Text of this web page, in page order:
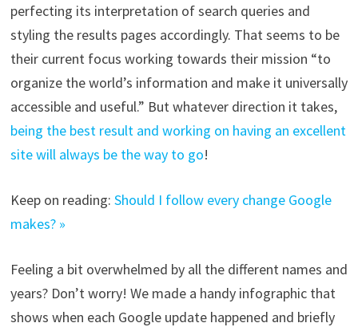
perfecting its interpretation of search queries and
styling the results pages accordingly. That seems to be
their current focus working towards their mission “to
organize the world’s information and make it universally
accessible and useful.” But whatever direction it takes,
being the best result and working on having an excellent
site will always be the way to go!
Keep on reading: Should I follow every change Google
makes? »
Feeling a bit overwhelmed by all the different names and
years? Don’t worry! We made a handy infographic that
shows when each Google update happened and briefly